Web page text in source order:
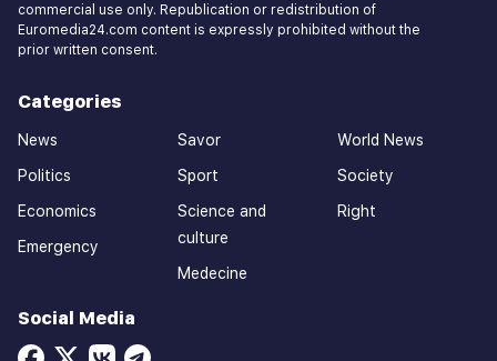
commercial use only. Republication or redistribution of
Euromedia24.com content is expressly prohibited without the
prior written consent.
Categories
News
Politics
Economics
Emergency
Savor
Sport
Science and
culture
Medecine
World News
Society
Right
Social Media